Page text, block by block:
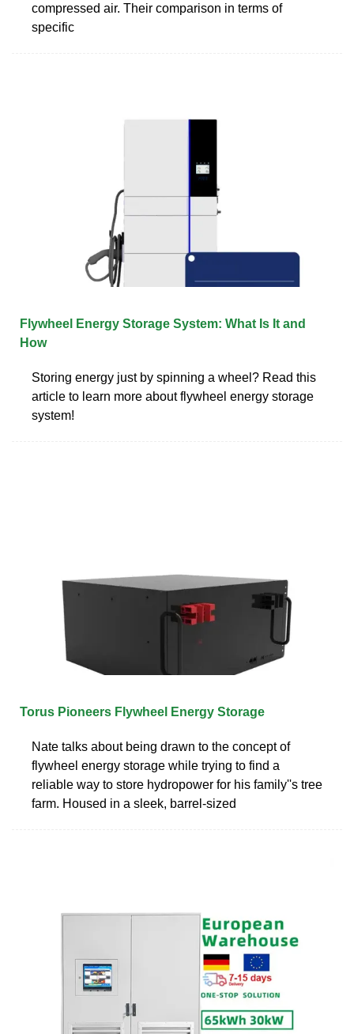
compressed air. Their comparison in terms of
specific
Flywheel Energy Storage System: What Is It and
How
Storing energy just by spinning a wheel? Read this
article to learn more about flywheel energy storage
system!
Torus Pioneers Flywheel Energy Storage
Nate talks about being drawn to the concept of
flywheel energy storage while trying to find a
reliable way to store hydropower for his family''s tree
farm. Housed in a sleek, barrel-sized